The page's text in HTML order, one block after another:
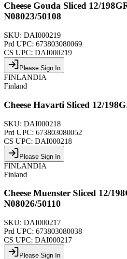
Cheese Gouda Sliced 12/
N08023/50108
SKU: DAI000219
Prd UPC: 673803080069
CS UPC: DAI000219
Please Sign In
FINLANDIA
Finland
Cheese Havarti Sliced 12/
SKU: DAI000218
Prd UPC: 673803080052
CS UPC: DAI000218
Please Sign In
FINLANDIA
Finland
Cheese Muenster Sliced 12/
N08026/50110
SKU: DAI000217
Prd UPC: 673803080038
CS UPC: DAI000217
Please Sign In